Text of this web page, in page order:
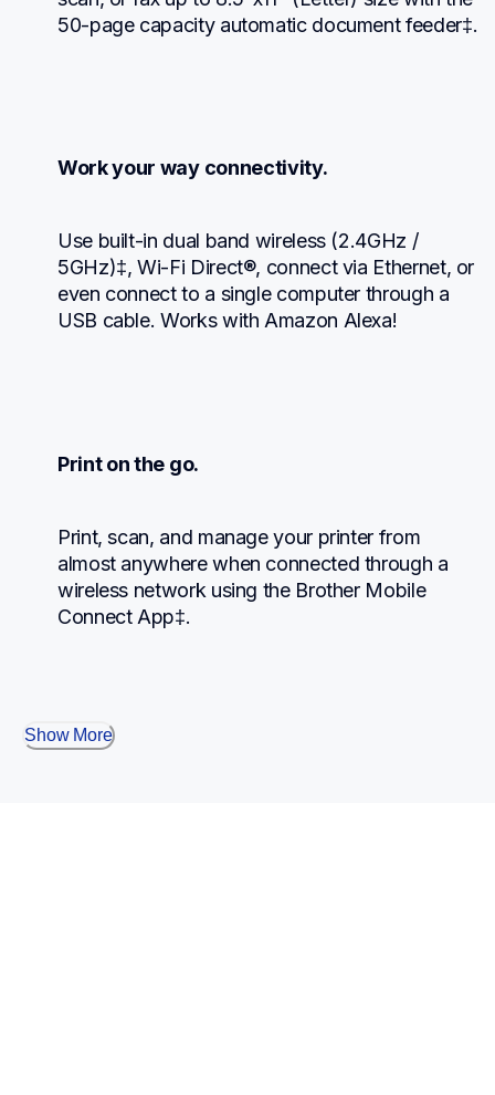
50-page capacity automatic document feeder‡.
Work your way connectivity.
Use built-in dual band wireless (2.4GHz /
5GHz)‡, Wi-Fi Direct®, connect via Ethernet, or
even connect to a single computer through a
USB cable. Works with Amazon Alexa!
Print on the go.
Print, scan, and manage your printer from
almost anywhere when connected through a
wireless network using the Brother Mobile
Connect App‡.
Show More